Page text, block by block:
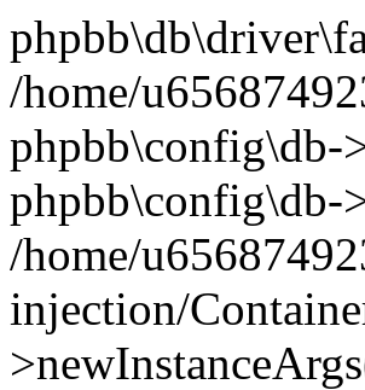
/home/
phpbb\config\db-
phpbb\config\db-
/home/
injection/